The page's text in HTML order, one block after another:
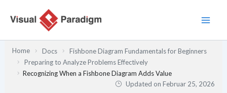
Inhalt
Home Docs
Fishbone Diagram Fundamentals for Beginners
Preparing to Analyze Problems Effectively
Recognizing When a Fishbone Diagram Adds Value
Updated onFebruar 25, 2026